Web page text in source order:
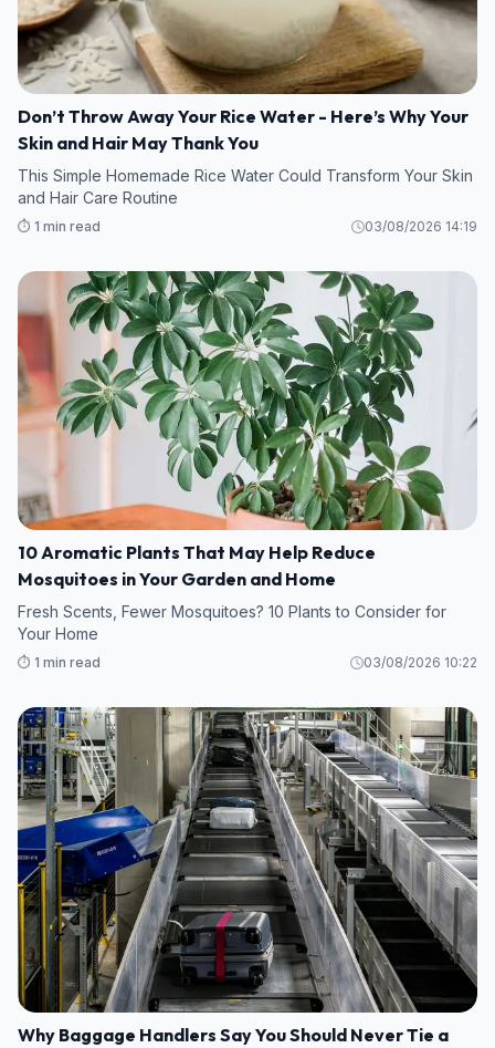
Don’t Throw Away Your Rice Water - Here’s Why Your
Skin and Hair May Thank You
This Simple Homemade Rice Water Could Transform Your Skin
and Hair Care Routine
⏱️ 1 min read 03/08/2026 14:19
10 Aromatic Plants That May Help Reduce
Mosquitoes in Your Garden and Home
Fresh Scents, Fewer Mosquitoes? 10 Plants to Consider for
Your Home
⏱️ 1 min read 03/08/2026 10:22
Why Baggage Handlers Say You Should Never Tie a